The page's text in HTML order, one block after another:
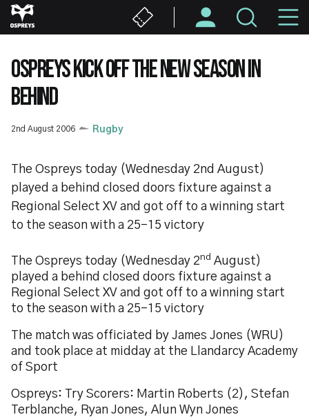
Skip
to
content
OSPREYS KICK OFF THE NEW SEASON IN
BEHIND
2nd August 2006 Rugby
The Ospreys today (Wednesday 2nd August)
played a behind closed doors fixture against a
Regional Select XV and got off to a winning start
to the season with a 25-15 victory
The Ospreys today (Wednesday 2nd August)
played a behind closed doors fixture against a
Regional Select XV and got off to a winning start
to the season with a 25-15 victory
The match was officiated by James Jones (WRU)
and took place at midday at the Llandarcy Academy
of Sport
Ospreys: Try Scorers: Martin Roberts (2), Stefan
Terblanche, Ryan Jones, Alun Wyn Jones